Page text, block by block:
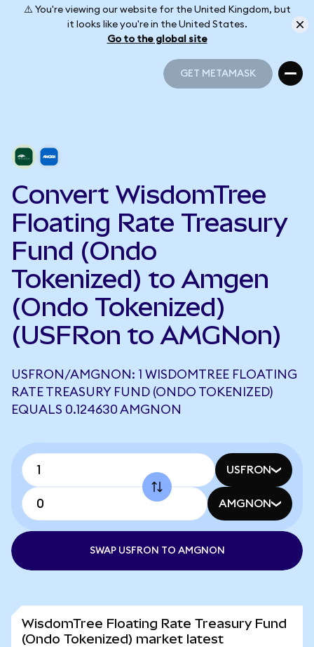
⚠️ You're viewing our website for the United Kingdom, but
it looks like you're in the United States.
Go to the global site
GET METAMASK
Convert WisdomTree
Floating Rate Treasury
Fund (Ondo
Tokenized) to Amgen
(Ondo Tokenized)
(USFRon to AMGNon)
USFRON/AMGNON: 1 WISDOMTREE FLOATING
RATE TREASURY FUND (ONDO TOKENIZED)
EQUALS 0.124630 AMGNON
USFRON
AMGNON
SWAP USFRON TO AMGNON
WisdomTree Floating Rate Treasury Fund
(Ondo Tokenized) market latest